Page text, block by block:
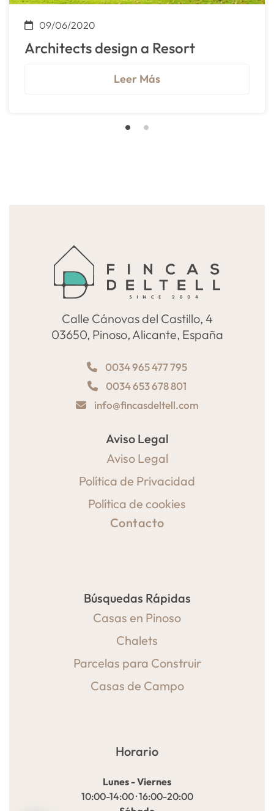
09/06/2020
Architects design a Resort
Leer Más
Calle Cánovas del Castillo, 4
03650, Pinoso, Alicante, España
0034 965 477 795
0034 653 678 801
info@fincasdeltell.com
Aviso Legal
Aviso Legal
Política de Privacidad
Política de cookies
Contacto
Búsquedas Rápidas
Casas en Pinoso
Chalets
Parcelas para Construir
Casas de Campo
Horario
Lunes - Viernes
10:00-14:00 · 16:00-20:00